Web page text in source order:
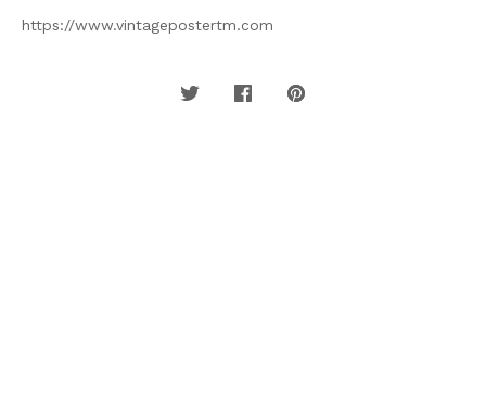
https://www.vintagepostertm.com